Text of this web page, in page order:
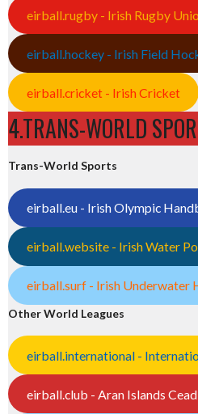
eirball.rugby - Irish Rugby
eirball.hockey - Irish Field
eirball.cricket - Irish Cricket
4.TRANS-WORLD
Trans-World Sports
eirball.eu - Irish Olympic
eirball.website - Irish Water
eirball.surf - Irish Underwater
Other World Leagues
eirball.international -
eirball.club - Aran Islands